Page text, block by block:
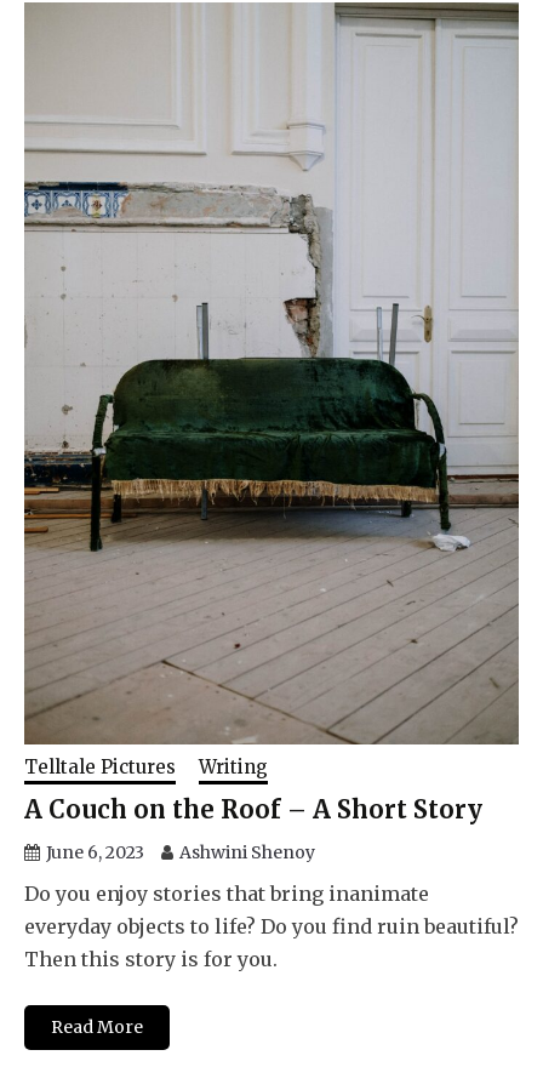
Telltale Pictures Writing
A Couch on the Roof – A Short Story
June 6, 2023 Ashwini Shenoy
Do you enjoy stories that bring inanimate
everyday objects to life? Do you find ruin beautiful?
Then this story is for you.
Read More